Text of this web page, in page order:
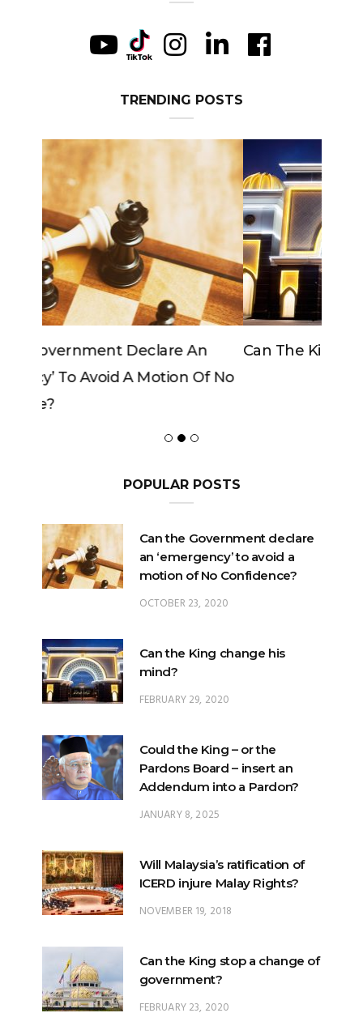
TRENDING POSTS
Can The King Change His Mind?
POPULAR POSTS
Can the Government declare
an ‘emergency’ to avoid a
OCTOBER 23, 2020
Can the King change his
FEBRUARY 29, 2020
Could the King – or the
JANUARY 8, 2025
Will Malaysia’s ratification of
NOVEMBER 19, 2018
Can the King stop a change of
FEBRUARY 23, 2020
What options are open to the